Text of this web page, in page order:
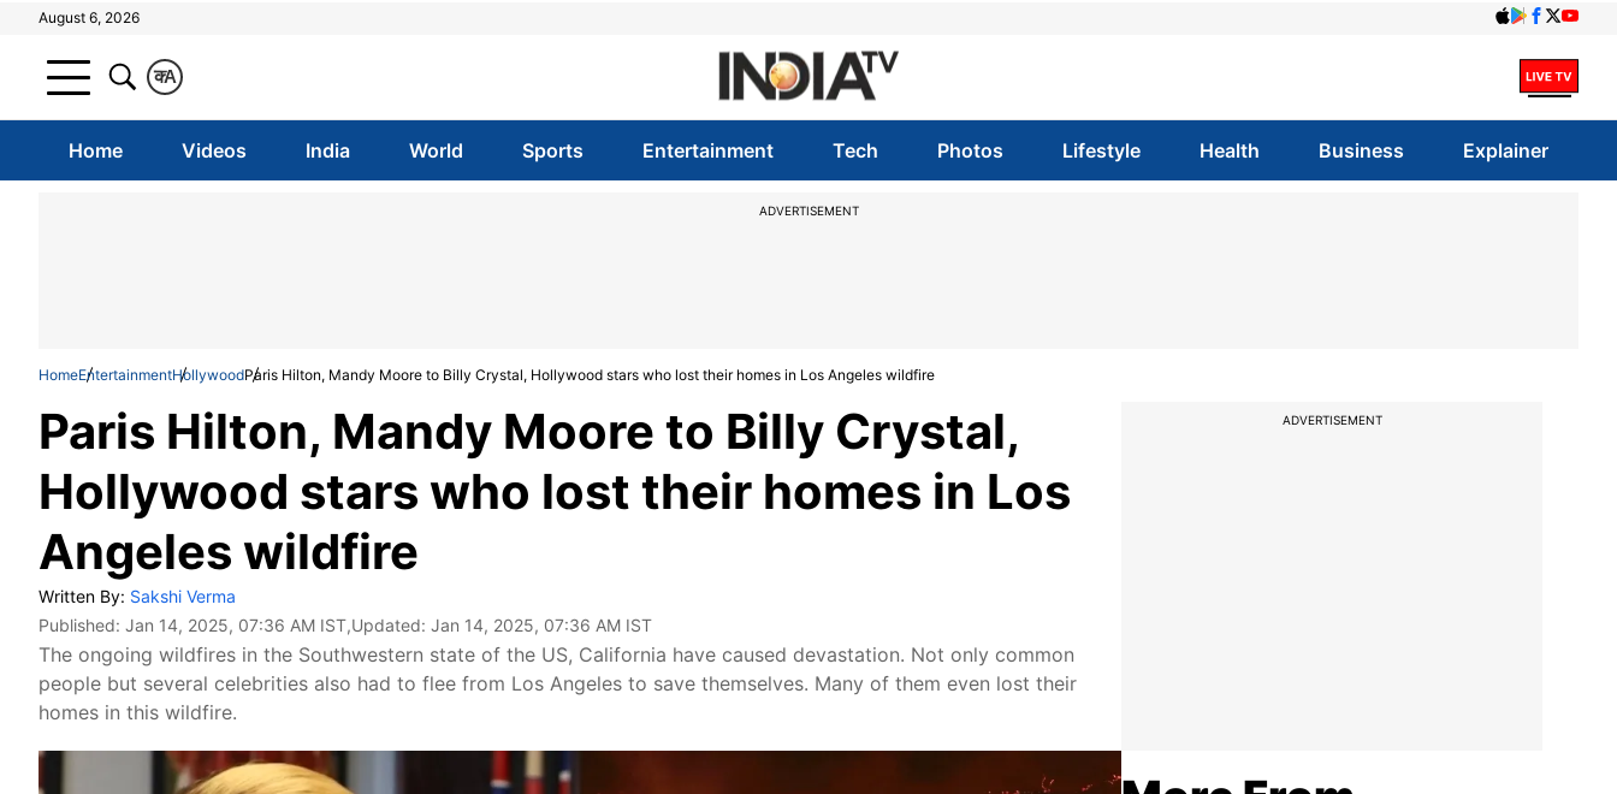
August 6, 2026
A
क
Home Videos India World Sports Entertainment Tech Photos Lifestyle Health Business Explainer
ADVERTISEMENT
HomeEntertainmentHollywoodParis Hilton, Mandy Moore to Billy Crystal, Hollywood stars who lost their homes in Los Angeles wildfire
Paris Hilton, Mandy Moore to Billy Crystal,
Hollywood stars who lost their homes in Los
Angeles wildfire
Written By: Sakshi Verma
Published: Jan 14, 2025, 07:36 AM IST,Updated: Jan 14, 2025, 07:36 AM IST
The ongoing wildfires in the Southwestern state of the US, California have caused devastation. Not only common
people but several celebrities also had to flee from Los Angeles to save themselves. Many of them even lost their
homes in this wildfire.
ADVERTISEMENT